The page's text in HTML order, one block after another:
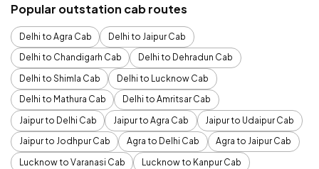
Popular outstation cab routes
Delhi to Agra Cab
Delhi to Jaipur Cab
Delhi to Chandigarh Cab
Delhi to Dehradun Cab
Delhi to Shimla Cab
Delhi to Lucknow Cab
Delhi to Mathura Cab
Delhi to Amritsar Cab
Jaipur to Delhi Cab
Jaipur to Agra Cab
Jaipur to Udaipur Cab
Jaipur to Jodhpur Cab
Agra to Delhi Cab
Agra to Jaipur Cab
Lucknow to Varanasi Cab
Lucknow to Kanpur Cab